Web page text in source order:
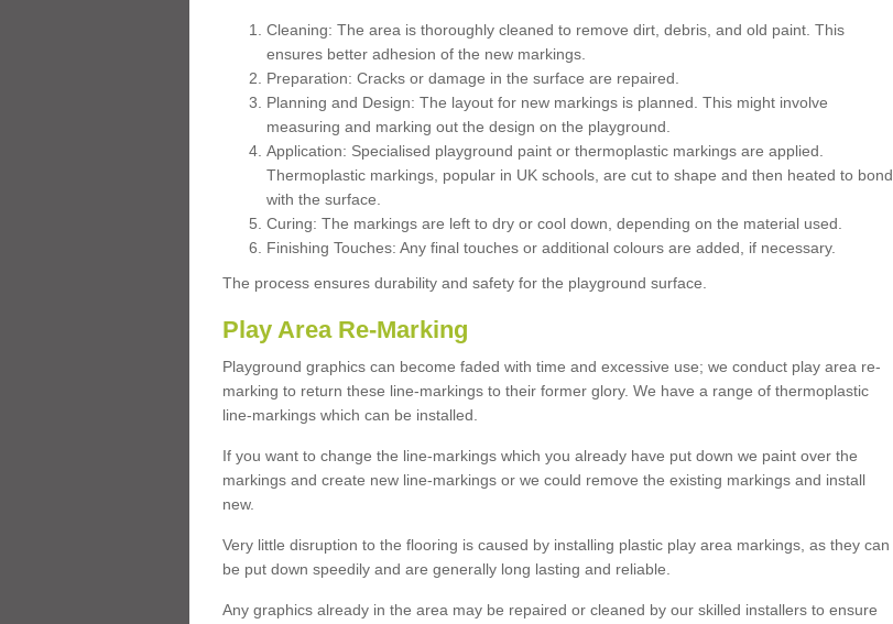
Cleaning: The area is thoroughly cleaned to remove dirt, debris, and old paint. This
ensures better adhesion of the new markings.
Preparation: Cracks or damage in the surface are repaired.
Planning and Design: The layout for new markings is planned. This might involve
measuring and marking out the design on the playground.
Application: Specialised playground paint or thermoplastic markings are applied.
Thermoplastic markings, popular in UK schools, are cut to shape and then heated to bond
with the surface.
Curing: The markings are left to dry or cool down, depending on the material used.
Finishing Touches: Any final touches or additional colours are added, if necessary.
The process ensures durability and safety for the playground surface.
Play Area Re-Marking
Playground graphics can become faded with time and excessive use; we conduct play area re-
marking to return these line-markings to their former glory. We have a range of thermoplastic
line-markings which can be installed.
If you want to change the line-markings which you already have put down we paint over the
markings and create new line-markings or we could remove the existing markings and install
new.
Very little disruption to the flooring is caused by installing plastic play area markings, as they can
be put down speedily and are generally long lasting and reliable.
Any graphics already in the area may be repaired or cleaned by our skilled installers to ensure